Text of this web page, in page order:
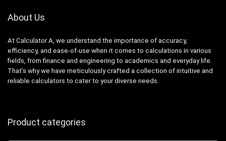
About Us
At Calculator A, we understand the importance of accuracy,
efficiency, and ease-of-use when it comes to calculations in various
fields, from finance and engineering to academics and everyday life.
That’s why we have meticulously crafted a collection of intuitive and
reliable calculators to cater to your diverse needs.
Product categories